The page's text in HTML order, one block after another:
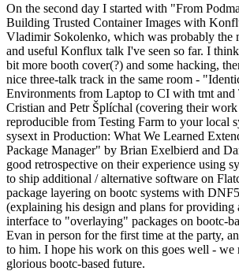
On the second day I started with "From
Building Trusted Container Images with
Vladimir Sokolenko, which was probably the
and useful Konflux talk I've seen so far. I
bit more booth cover(?) and some hacking,
nice three-talk track in the same room -
Environments from Laptop to CI with tmt and
Cristian and Petr Šplíchal (covering their work
reproducible from Testing Farm to your local
sysext in Production: What We Learned
Package Manager" by Brian Exelbierd and
good retrospective on their experience using
to ship additional / alternative software on
package layering on bootc systems with
(explaining his design and plans for providing
interface to "overlaying" packages on bootc-
Evan in person for the first time at the party,
to him. I hope his work on this goes well - we
glorious bootc-based future.